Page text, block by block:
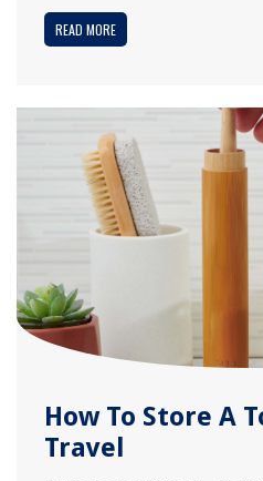
READ MORE
How To Store A
Travel